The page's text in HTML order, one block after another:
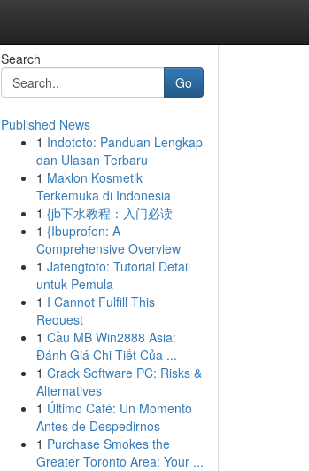
Search
Go
Published News
1 Indototo: Panduan Lengkap
dan Ulasan Terbaru
1 Maklon Kosmetik
Terkemuka di Indonesia
1 {jb下水教程：入门必读
1 {Ibuprofen: A
Comprehensive Overview
1 Jatengtoto: Tutorial Detail
untuk Pemula
1 I Cannot Fulfill This
Request
1 Cầu MB Win2888 Asia:
Đánh Giá Chi Tiết Của ...
1 Crack Software PC: Risks &
Alternatives
1 Último Café: Un Momento
Antes de Despedirnos
1 Purchase Smokes the
Greater Toronto Area: Your ...